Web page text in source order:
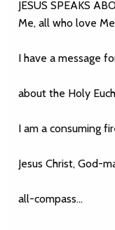
JESUS SPEAKS
Me, all who love
I have a message
about the Holy
I am a consuming
Jesus Christ, God-
all-compass…